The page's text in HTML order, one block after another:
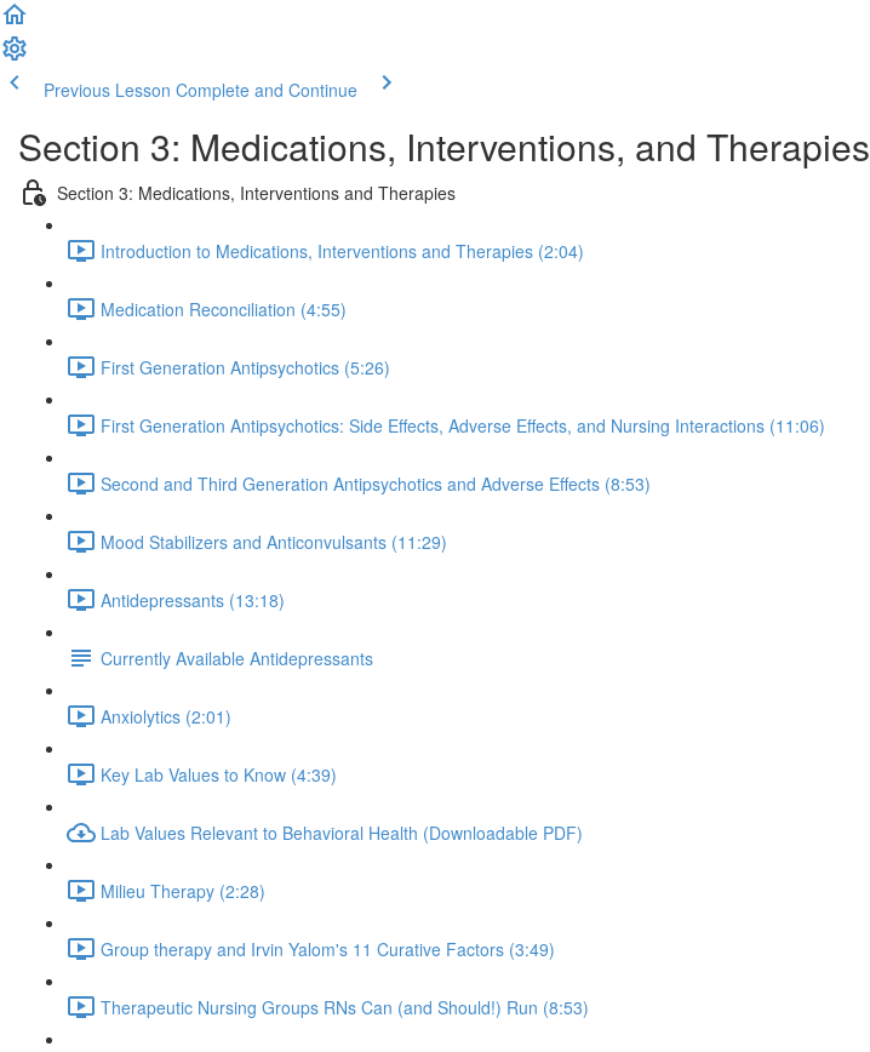
Previous Lesson Complete and Continue
Section 3: Medications, Interventions, and Therapies
Section 3: Medications, Interventions and Therapies
Introduction to Medications, Interventions and Therapies (2:04)
Medication Reconciliation (4:55)
First Generation Antipsychotics (5:26)
First Generation Antipsychotics: Side Effects, Adverse Effects, and Nursing Interactions (11:06)
Second and Third Generation Antipsychotics and Adverse Effects (8:53)
Mood Stabilizers and Anticonvulsants (11:29)
Antidepressants (13:18)
Currently Available Antidepressants
Anxiolytics (2:01)
Key Lab Values to Know (4:39)
Lab Values Relevant to Behavioral Health (Downloadable PDF)
Milieu Therapy (2:28)
Group therapy and Irvin Yalom's 11 Curative Factors (3:49)
Therapeutic Nursing Groups RNs Can (and Should!) Run (8:53)